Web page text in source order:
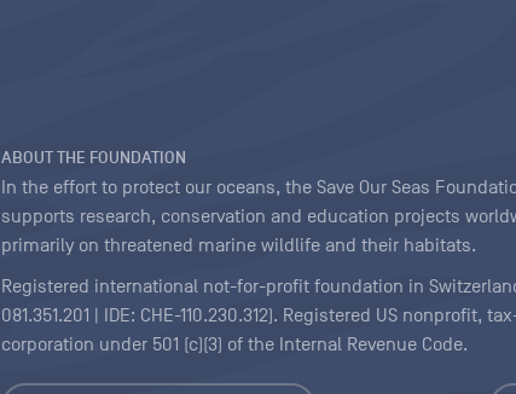
ABOUT THE FOUNDATION
In the effort to protect our oceans, the Save Our Seas
supports research, conservation and education projects
primarily on threatened marine wildlife and their habitats.
Registered international not-for-profit foundation in
081.351.201 | IDE: CHE-110.230.312). Registered US nonprofit,
corporation under 501 (c)(3) of the Internal Revenue Code.